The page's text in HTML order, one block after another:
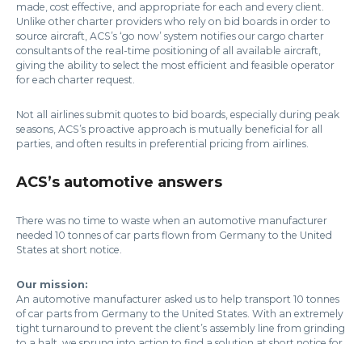
made, cost effective, and appropriate for each and every client.
Unlike other charter providers who rely on bid boards in order to
source aircraft, ACS’s ‘go now’ system notifies our cargo charter
consultants of the real-time positioning of all available aircraft,
giving the ability to select the most efficient and feasible operator
for each charter request.
Not all airlines submit quotes to bid boards, especially during peak
seasons, ACS’s proactive approach is mutually beneficial for all
parties, and often results in preferential pricing from airlines.
ACS’s automotive answers
There was no time to waste when an automotive manufacturer
needed 10 tonnes of car parts flown from Germany to the United
States at short notice.
Our mission:
An automotive manufacturer asked us to help transport 10 tonnes
of car parts from Germany to the United States. With an extremely
tight turnaround to prevent the client’s assembly line from grinding